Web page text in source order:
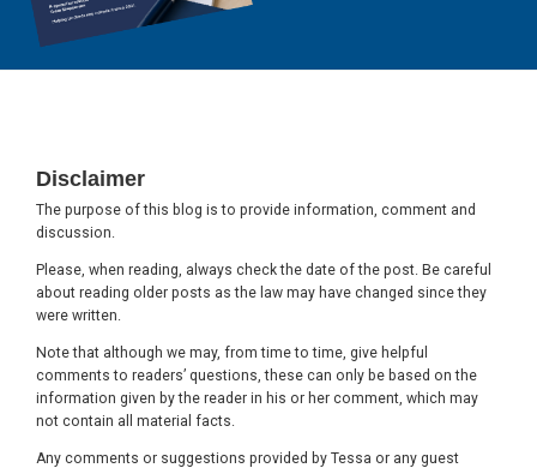
Disclaimer
The purpose of this blog is to provide information, comment and
discussion.
Please, when reading, always check the date of the post. Be careful
about reading older posts as the law may have changed since they
were written.
Note that although we may, from time to time, give helpful
comments to readers’ questions, these can only be based on the
information given by the reader in his or her comment, which may
not contain all material facts.
Any comments or suggestions provided by Tessa or any guest